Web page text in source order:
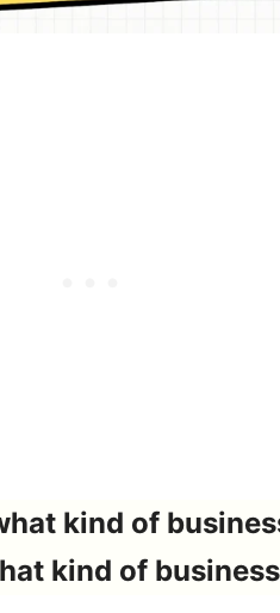
kind of
kind of